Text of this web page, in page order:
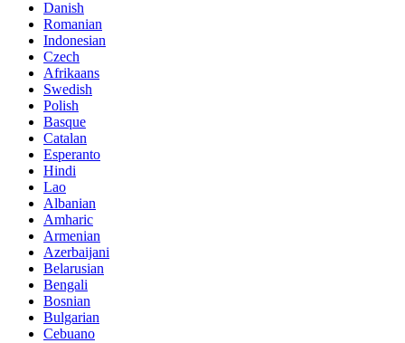
Danish
Romanian
Indonesian
Czech
Afrikaans
Swedish
Polish
Basque
Catalan
Esperanto
Hindi
Lao
Albanian
Amharic
Armenian
Azerbaijani
Belarusian
Bengali
Bosnian
Bulgarian
Cebuano